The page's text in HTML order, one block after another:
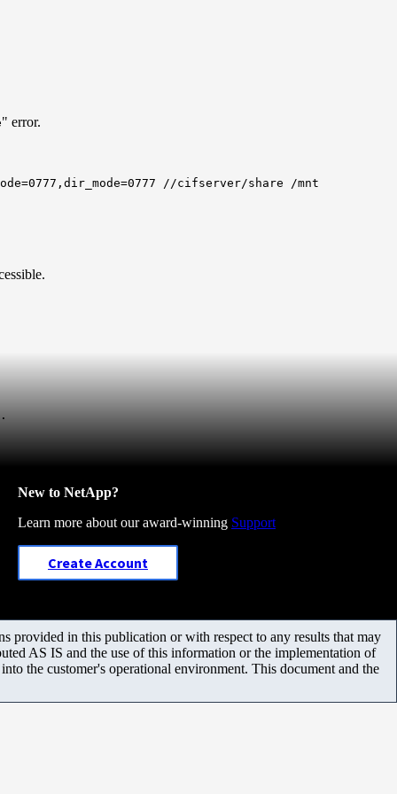
" error.
//cifserver/share /mnt
New to NetApp?
Learn more about our award-winning Support
Create Account
provided in this publication or with respect to any results that may
AS IS and the use of this information or the implementation of
the customer's operational environment. This document and the